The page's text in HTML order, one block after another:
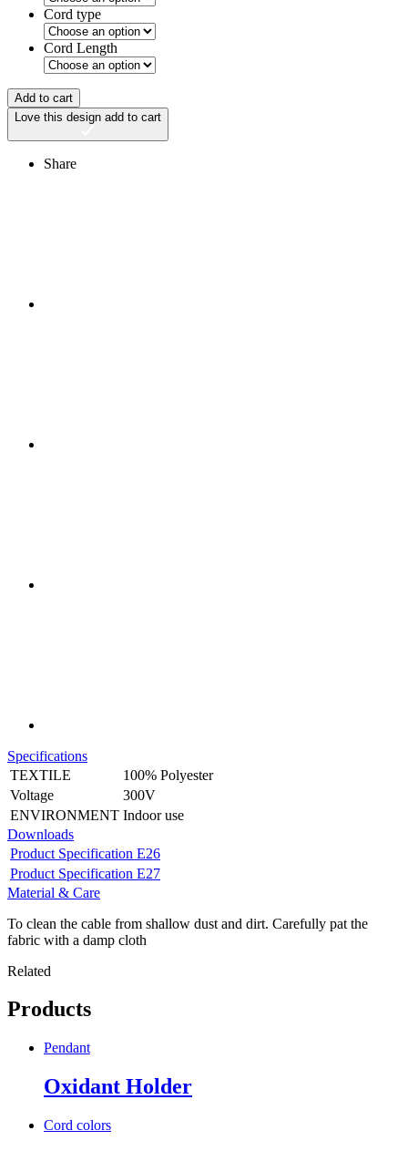
Cord type
Cord Length
Add to cart
Love this design add to cart
Share
Specifications
TEXTILE
100% Polyester
Voltage
300V
ENVIRONMENT Indoor use
Downloads
Product Specification E26
Product Specification E27
Material & Care
To clean the cable from shallow dust and dirt. Carefully pat the
fabric with a damp cloth
Related
Products
Pendant
Oxidant Holder
Cord colors